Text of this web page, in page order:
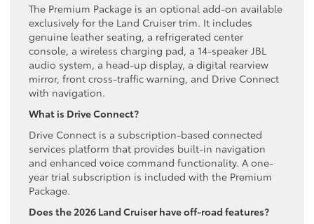
The Premium Package is an optional add-on available
exclusively for the Land Cruiser trim. It includes
genuine leather seating, a refrigerated center
console, a wireless charging pad, a 14-speaker JBL
audio system, a head-up display, a digital rearview
mirror, front cross-traffic warning, and Drive Connect
with navigation.
What is Drive Connect?
Drive Connect is a subscription-based connected
services platform that provides built-in navigation
and enhanced voice command functionality. A one-
year trial subscription is included with the Premium
Package.
Does the 2026 Land Cruiser have off-road features?